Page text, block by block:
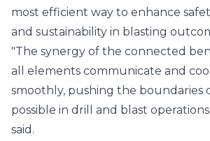
most efficient way to enhance
and sustainability in blasting
"The synergy of the connected
all elements communicate and
smoothly, pushing the boundaries
possible in drill and blast
said.